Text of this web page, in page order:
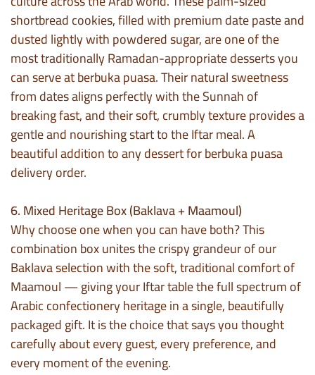
shortbread cookies, filled with premium date paste and
dusted lightly with powdered sugar, are one of the
most traditionally Ramadan-appropriate desserts you
can serve at berbuka puasa. Their natural sweetness
from dates aligns perfectly with the Sunnah of
breaking fast, and their soft, crumbly texture provides a
gentle and nourishing start to the Iftar meal. A
beautiful addition to any dessert for berbuka puasa
delivery order.
6. Mixed Heritage Box (Baklava + Maamoul)
Why choose one when you can have both? This
combination box unites the crispy grandeur of our
Baklava selection with the soft, traditional comfort of
Maamoul — giving your Iftar table the full spectrum of
Arabic confectionery heritage in a single, beautifully
packaged gift. It is the choice that says you thought
carefully about every guest, every preference, and
every moment of the evening.